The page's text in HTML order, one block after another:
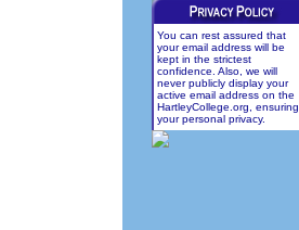
You can rest assured that
your email address will be
kept in the strictest
confidence. Also, we will
never publicly display your
active email address on the
HartleyCollege.org, ensuring
your personal privacy.